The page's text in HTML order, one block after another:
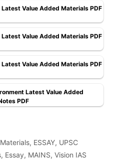
Latest Value Added Materials PDF
Latest Value Added Materials PDF
Latest Value Added Materials PDF
Latest Value Added
PDF
, ESSAY, UPSC
, Essay, MAINS,Vision IAS